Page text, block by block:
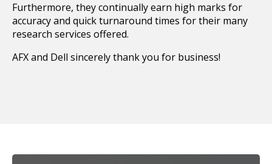
Furthermore, they continually earn high marks for
accuracy and quick turnaround times for their many
research services offered.
AFX and Dell sincerely thank you for business!